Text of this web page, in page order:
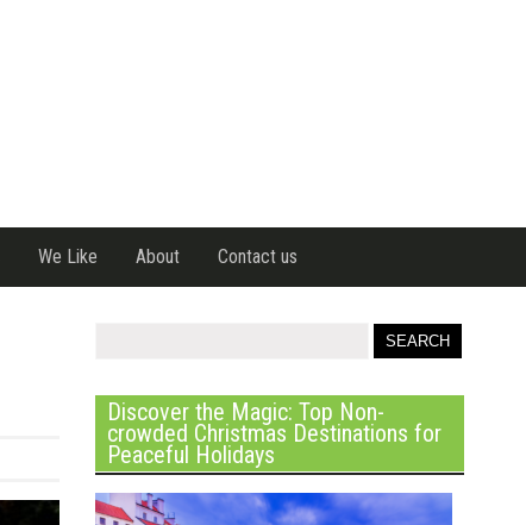
We Like About Contact us
Discover the Magic: Top Non-
crowded Christmas Destinations for
Peaceful Holidays